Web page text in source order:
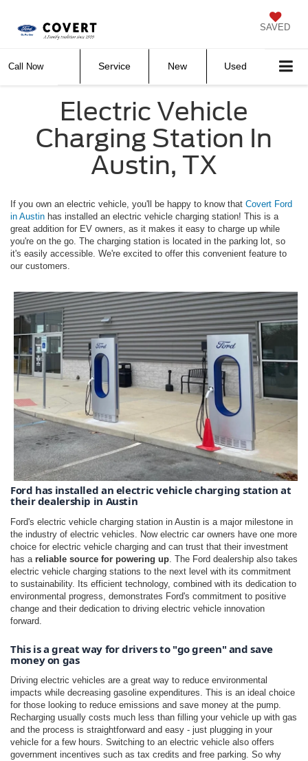
SAVED
Call Now Service New Used
Electric Vehicle
Charging Station In
Austin, TX
If you own an electric vehicle, you'll be happy to know that Covert Ford
in Austin has installed an electric vehicle charging station! This is a
great addition for EV owners, as it makes it easy to charge up while
you're on the go. The charging station is located in the parking lot, so
it's easily accessible. We're excited to offer this convenient feature to
our customers.
Ford has installed an electric vehicle charging station at
their dealership in Austin
Ford's electric vehicle charging station in Austin is a major milestone in
the industry of electric vehicles. Now electric car owners have one more
choice for electric vehicle charging and can trust that their investment
has a reliable source for powering up . The Ford dealership also takes
electric vehicle charging stations to the next level with its commitment
to sustainability. Its efficient technology, combined with its dedication to
environmental progress, demonstrates Ford's commitment to positive
change and their dedication to driving electric vehicle innovation
forward.
This is a great way for drivers to "go green" and save
money on gas
Driving electric vehicles are a great way to reduce environmental
impacts while decreasing gasoline expenditures. This is an ideal choice
for those looking to reduce emissions and save money at the pump.
Recharging usually costs much less than filling your vehicle up with gas
and the process is straightforward and easy - just plugging in your
vehicle for a few hours. Switching to an electric vehicle also offers
government incentives such as tax credits and free parking. So why